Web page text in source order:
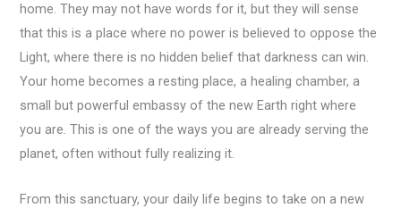
home. They may not have words for it, but they will sense
that this is a place where no power is believed to oppose the
Light, where there is no hidden belief that darkness can win.
Your home becomes a resting place, a healing chamber, a
small but powerful embassy of the new Earth right where
you are. This is one of the ways you are already serving the
planet, often without fully realizing it.
From this sanctuary, your daily life begins to take on a new